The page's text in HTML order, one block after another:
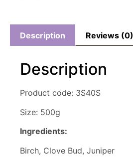
Description Reviews (0)
Description
Product code: 3S40S
Size: 500g
Ingredients:
Birch, Clove Bud, Juniper